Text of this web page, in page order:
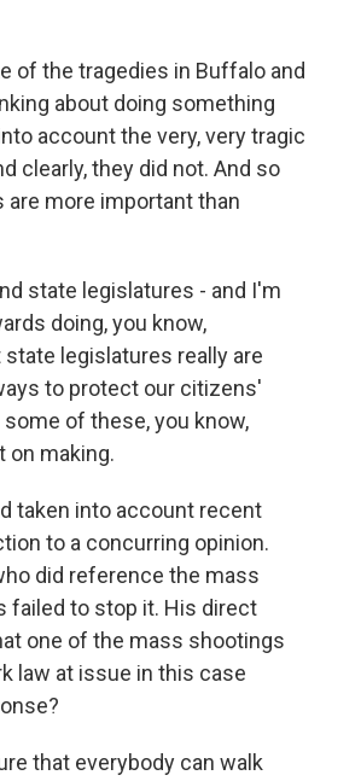
of the tragedies in Buffalo and
about doing something
account the very, very tragic
clearly, they did not. And so
more important than
state legislatures - and I'm
doing, you know,
legislatures really are
to protect our citizens'
of these, you know,
on making.
taken into account recent
to a concurring opinion.
did reference the mass
failed to stop it. His direct
one of the mass shootings
law at issue in this case
that everybody can walk